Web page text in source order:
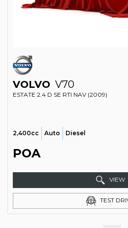
VOLVO V70
ESTATE 2.4 D SE RTI NAV (2009)
2,400cc Auto Diesel
POA
VIEW
TEST